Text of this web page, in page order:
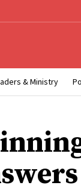
& Ministry